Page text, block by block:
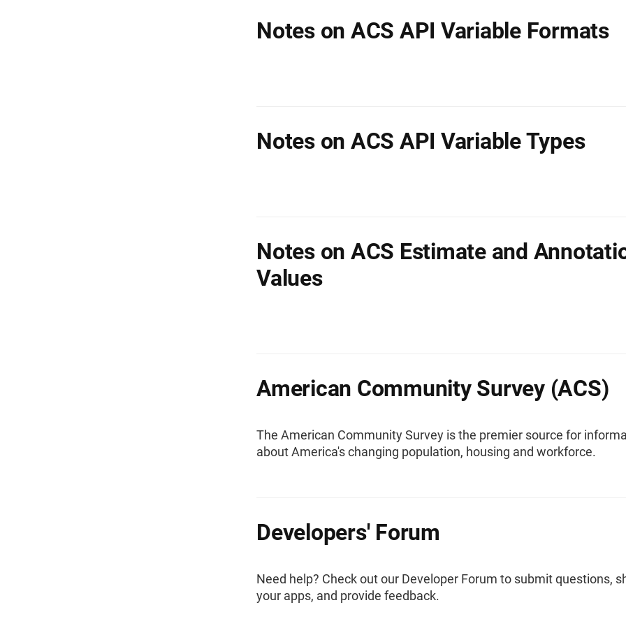
Notes on ACS API Variable Formats
Notes on ACS API Variable Types
Notes on ACS Estimate and
Values
American Community Survey (ACS)
The American Community Survey is the premier source for
about America's changing population, housing and workforce.
Developers' Forum
Need help? Check out our Developer Forum to submit questions,
your apps, and provide feedback.